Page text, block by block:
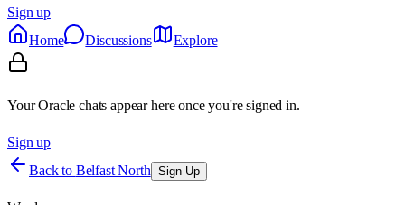
Sign up
Home
Discussions Explore
Your Oracle chats appear here once you're signed in.
Sign up
Back to Belfast North Sign Up